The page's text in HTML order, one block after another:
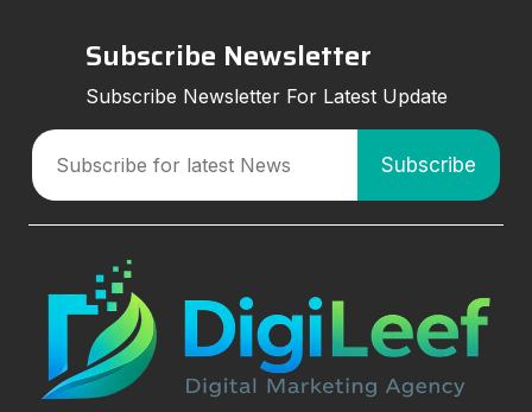
Subscribe Newsletter
Subscribe Newsletter For Latest Update